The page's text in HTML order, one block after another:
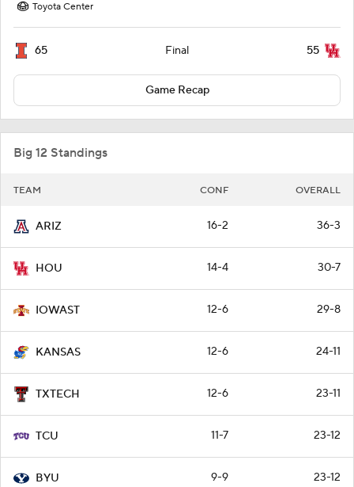
Toyota Center
65 Final 55
Game Recap
Big 12 Standings
TEAM CONF OVERALL
ARIZ 16-2 36-3
HOU 14-4 30-7
IOWAST 12-6 29-8
KANSAS 12-6 24-11
TXTECH 12-6 23-11
TCU 11-7 23-12
BYU 9-9 23-12